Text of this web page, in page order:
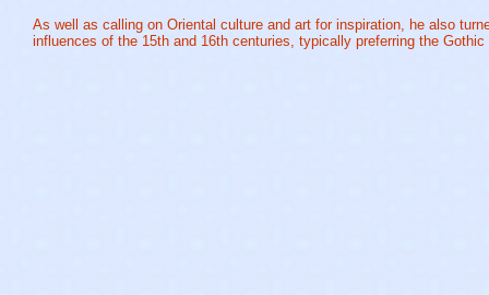
As well as calling on Oriental culture and art for inspiration, he also
influences of the 15th and 16th centuries, typically preferring the